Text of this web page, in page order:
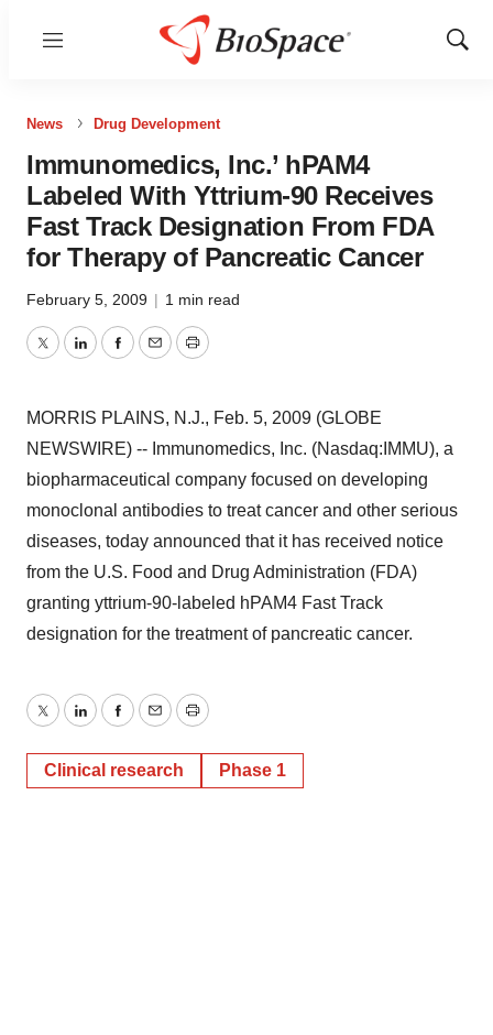
Menu
Show
News Drug Development
Immunomedics, Inc.’ hPAM4
Labeled With Yttrium-90 Receives
Fast Track Designation From FDA
for Therapy of Pancreatic Cancer
February 5, 2009 | 1 min read
TwitterLinkedInFacebook
EmailPrint
MORRIS PLAINS, N.J., Feb. 5, 2009 (GLOBE
NEWSWIRE) -- Immunomedics, Inc. (Nasdaq:IMMU), a
biopharmaceutical company focused on developing
monoclonal antibodies to treat cancer and other serious
diseases, today announced that it has received notice
from the U.S. Food and Drug Administration (FDA)
granting yttrium-90-labeled hPAM4 Fast Track
designation for the treatment of pancreatic cancer.
TwitterLinkedInFacebook
EmailPrint
Clinical research Phase 1